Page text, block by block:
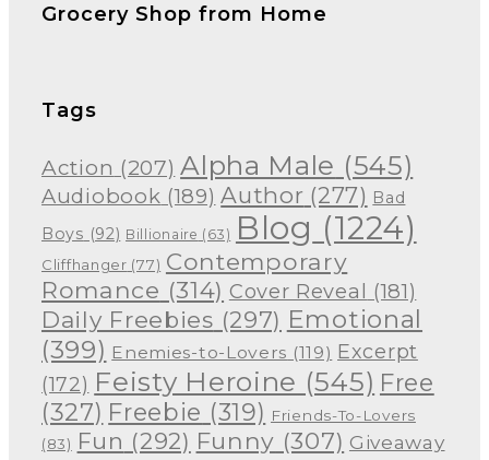
Grocery Shop from Home
Tags
Action (207) Alpha Male (545)
Audiobook (189) Author (277) Bad
Boys (92) Billionaire (63) Blog (1224)
Cliffhanger (77) Contemporary
Romance (314) Cover Reveal (181)
Daily Freebies (297) Emotional
(399) Enemies-to-Lovers (119) Excerpt
(172) Feisty Heroine (545) Free
(327) Freebie (319) Friends-To-Lovers
(83) Fun (292) Funny (307) Giveaway